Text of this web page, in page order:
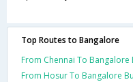
Top Routes to Bangalore
From Chennai To Bangalore
From Hosur To Bangalore